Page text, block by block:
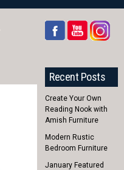
Recent Posts
Create Your Own
Reading Nook with
Amish Furniture
Modern Rustic
Bedroom Furniture
January Featured